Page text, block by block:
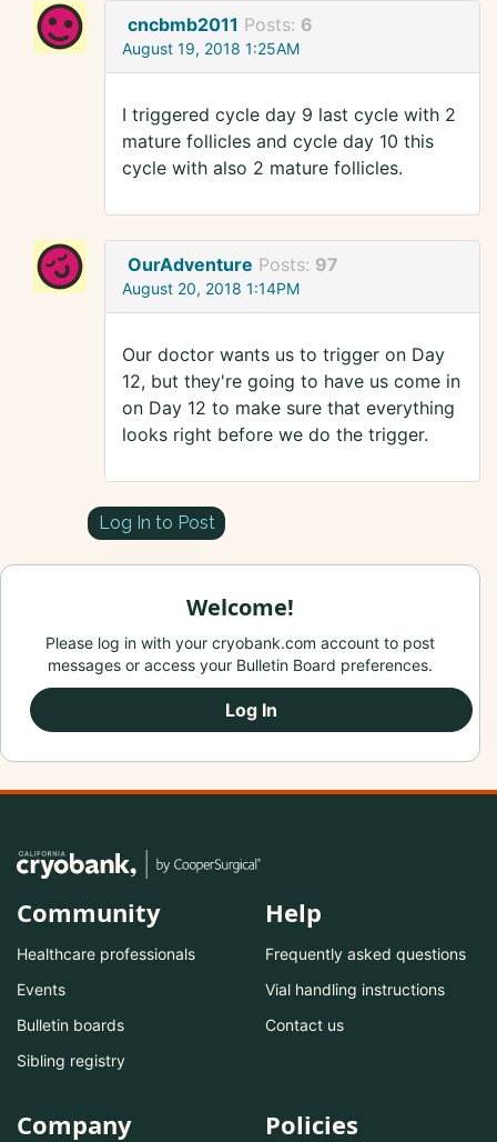
cncbmb2011 Posts: 6
August 19, 2018 1:25AM
I triggered cycle day 9 last cycle with 2
mature follicles and cycle day 10 this
cycle with also 2 mature follicles.
OurAdventure Posts: 97
August 20, 2018 1:14PM
Our doctor wants us to trigger on Day
12, but they're going to have us come in
on Day 12 to make sure that everything
looks right before we do the trigger.
Log In to Post
Welcome!
Please log in with your cryobank.com account to post
messages or access your Bulletin Board preferences.
Log In
Community
Healthcare professionals
Events
Bulletin boards
Sibling registry
Help
Frequently asked questions
Vial handling instructions
Contact us
Company Policies